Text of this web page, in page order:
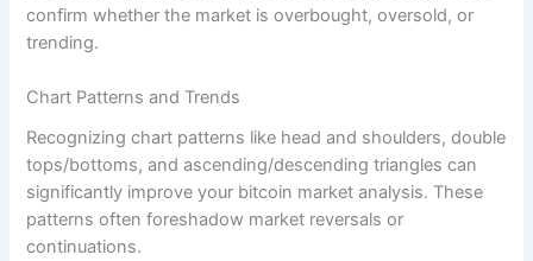
confirm whether the market is overbought, oversold, or
trending.
Chart Patterns and Trends
Recognizing chart patterns like head and shoulders, double
tops/bottoms, and ascending/descending triangles can
significantly improve your bitcoin market analysis. These
patterns often foreshadow market reversals or
continuations.